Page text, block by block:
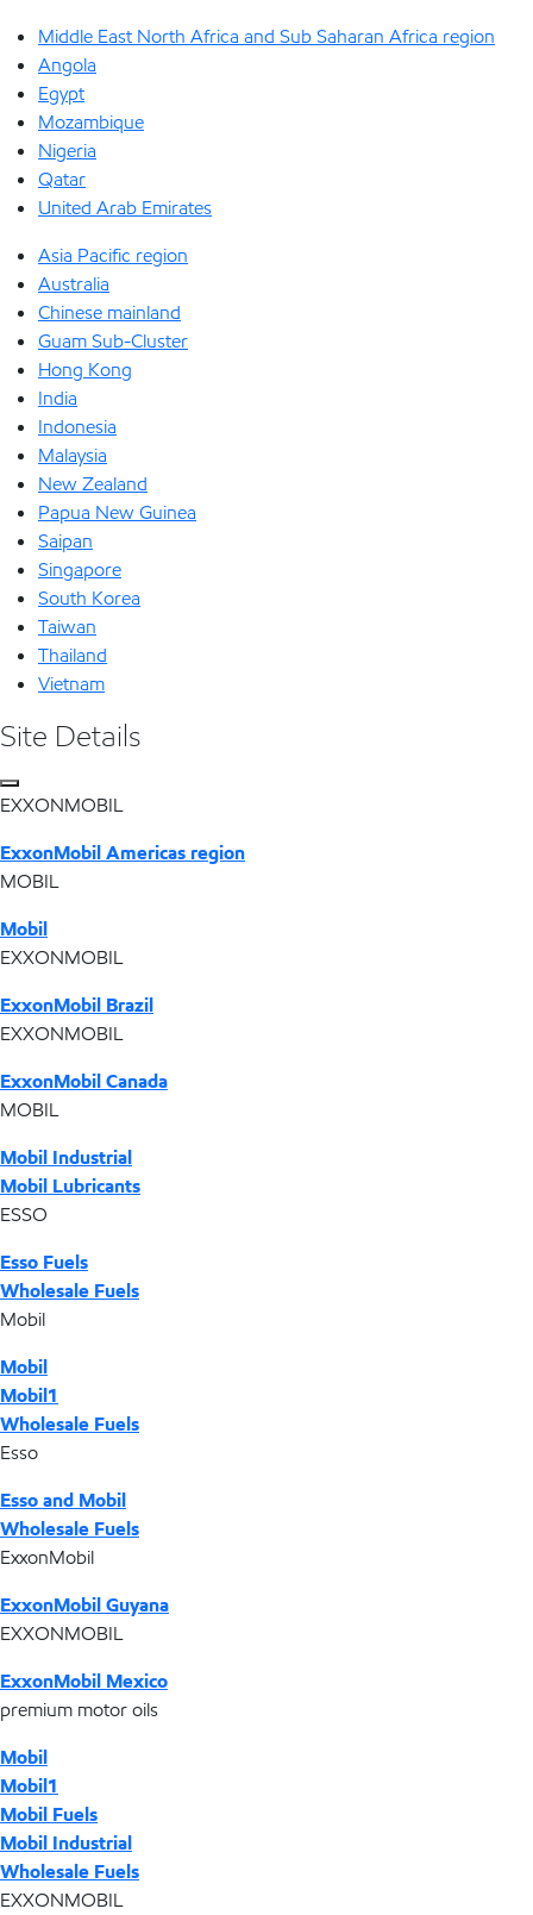
Middle East North Africa and Sub Saharan Africa region
Angola
Egypt
Mozambique
Nigeria
Qatar
United Arab Emirates
Asia Pacific region
Australia
Chinese mainland
Guam Sub-Cluster
Hong Kong
India
Indonesia
Malaysia
New Zealand
Papua New Guinea
Saipan
Singapore
South Korea
Taiwan
Thailand
Vietnam
Site Details
EXXONMOBIL
ExxonMobil Americas region
MOBIL
Mobil
EXXONMOBIL
ExxonMobil Brazil
EXXONMOBIL
ExxonMobil Canada
MOBIL
Mobil Industrial
Mobil Lubricants
ESSO
Esso Fuels
Wholesale Fuels
Mobil
Mobil
Mobil1
Wholesale Fuels
Esso
Esso and Mobil
Wholesale Fuels
ExxonMobil
ExxonMobil Guyana
EXXONMOBIL
ExxonMobil Mexico
premium motor oils
Mobil
Mobil1
Mobil Fuels
Mobil Industrial
Wholesale Fuels
EXXONMOBIL